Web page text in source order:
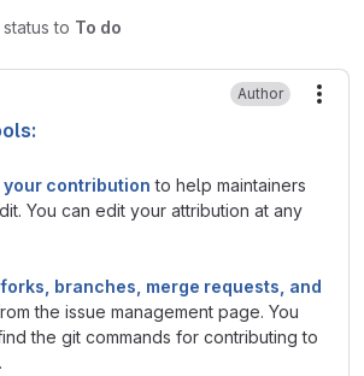
to To do
Author
contribution to help maintainers
You can edit your attribution at any
branches, merge requests, and
the issue management page. You
the git commands for contributing to